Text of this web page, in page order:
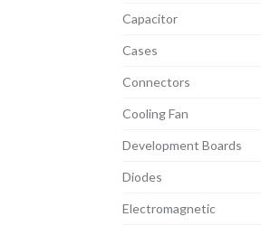
Capacitor
Cases
Connectors
Cooling Fan
Development Boards
Diodes
Electromagnetic